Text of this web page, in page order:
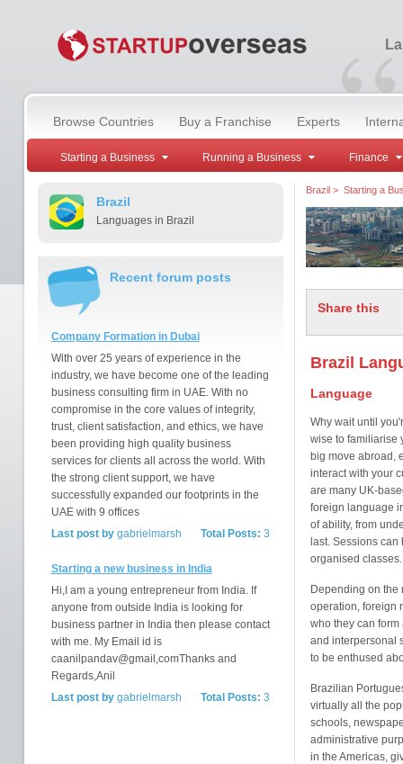
“
Browse Countries Buy a Franchise Experts
Starting a Business Running a Business Finance
Brazil
Languages in Brazil
Recent forum posts
Company Formation in Dubai
With over 25 years of experience in the
industry, we have become one of the leading
business consulting firm in UAE. With no
compromise in the core values of integrity,
trust, client satisfaction, and ethics, we have
been providing high quality business
services for clients all across the world. With
the strong client support, we have
successfully expanded our footprints in the
UAE with 9 offices
Total Posts: 3
Last post bygabrielmarsh
Starting a new business in India
Hi,I am a young entrepreneur from India. If
anyone from outside India is looking for
business partner in India then please contact
with me. My Email id is
caanilpandav@gmail,comThanks and
Regards,Anil
Total Posts: 3
Last post bygabrielmarsh
Brazil> Starting a
Share this
Brazil
Language
Why wait until
wise to familiarise
big move abroad,
interact with your
are many UK-
foreign language
of ability, from
last. Sessions
organised classes.
Depending on the
operation, foreign
who they can
and interpersonal
to be enthused
Brazilian
virtually all the
schools,
administrative
in the Americas,